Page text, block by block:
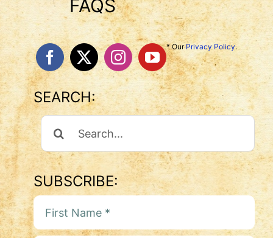
FAQS
* OurPrivacy Policy.
SEARCH:
Search
For:
SUBSCRIBE: